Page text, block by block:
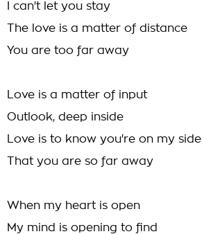
I can't let you stay
The love is a matter of distance
You are too far away
Love is a matter of input
Outlook, deep inside
Love is to know you're on my side
That you are so far away
When my heart is open
My mind is opening to find